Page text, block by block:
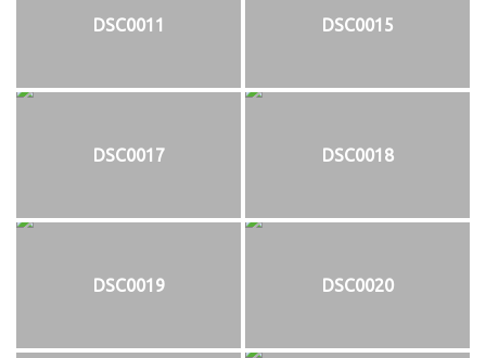
DSC0011 DSC0015
DSC0017 DSC0018
DSC0019 DSC0020